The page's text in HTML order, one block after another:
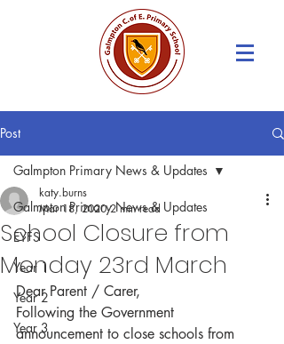
Post
Galmpton Primary News & Updates
EYFS
Year 1
Year 2
Year 3
Galmpton Primary News & Updates
School Closure from
Monday 23rd March
katy.burns
Mar 18, 2020 2 min read
Dear Parent / Carer,
Following the Government
announcement to close schools from